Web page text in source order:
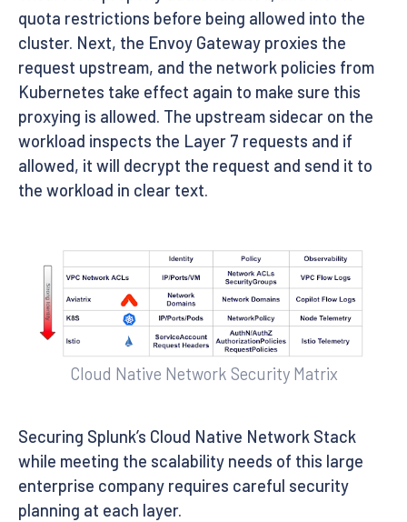
quota restrictions before being allowed into the
cluster. Next, the Envoy Gateway proxies the
request upstream, and the network policies from
Kubernetes take effect again to make sure this
proxying is allowed. The upstream sidecar on the
workload inspects the Layer 7 requests and if
allowed, it will decrypt the request and send it to
the workload in clear text.
Cloud Native Network Security Matrix
Securing Splunk’s Cloud Native Network Stack
while meeting the scalability needs of this large
enterprise company requires careful security
planning at each layer.